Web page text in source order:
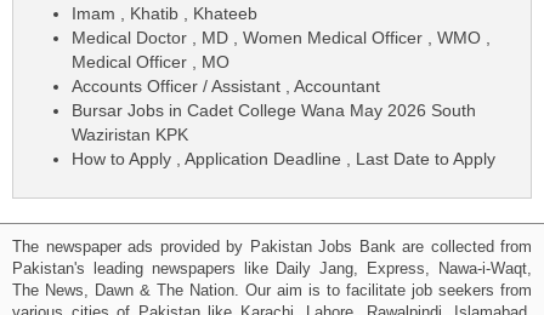
Imam , Khatib , Khateeb
Medical Doctor , MD , Women Medical Officer , WMO ,
Medical Officer , MO
Accounts Officer / Assistant , Accountant
Bursar Jobs in Cadet College Wana May 2026 South
Waziristan KPK
How to Apply , Application Deadline , Last Date to Apply
The newspaper ads provided by Pakistan Jobs Bank are collected from
Pakistan's leading newspapers like Daily Jang, Express, Nawa-i-Waqt,
The News, Dawn & The Nation. Our aim is to facilitate job seekers from